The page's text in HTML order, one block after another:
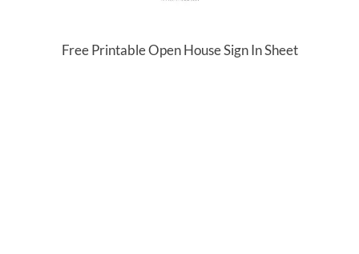
Free Printable Open House Sign In Sheet